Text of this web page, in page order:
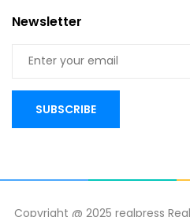
Newsletter
Copyright @ 2025 realpress